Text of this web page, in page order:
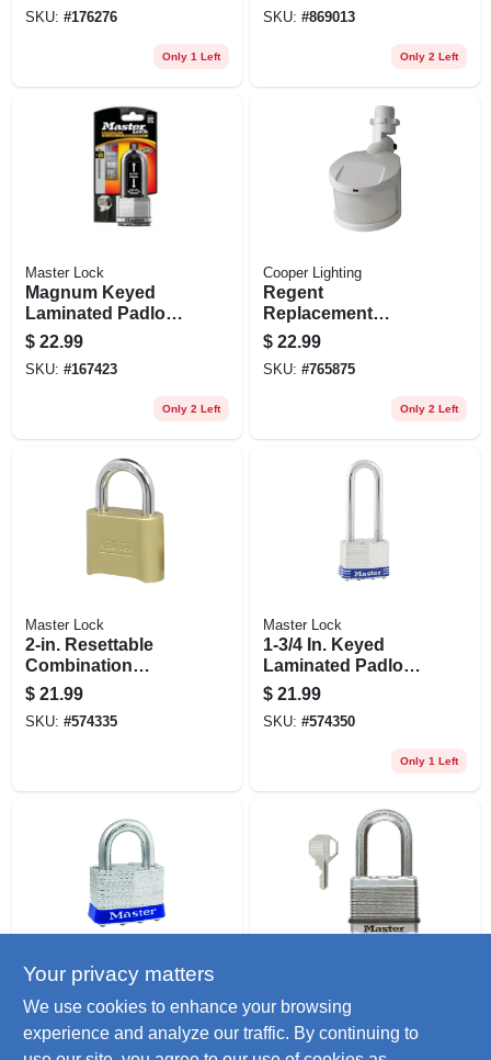
SKU: #176276
Only 1 Left
SKU: #869013
Only 2 Left
Master Lock
Magnum Keyed
Laminated Padlock,
2-in., 2.5-in. Boron
Long Shackle
$ 22.99
SKU: #167423
Only 2 Left
Cooper Lighting
Regent
Replacement
Motion Detector
Head, White
$ 22.99
SKU: #765875
Only 2 Left
Master Lock
2-in. Resettable
Combination
Padlock
$ 21.99
SKU: #574335
Master Lock
1-3/4 In. Keyed
Laminated Padlock,
2.5-in. Long
Shackle
$ 21.99
SKU: #574350
Only 1 Left
Master Lock
2-in. Universal Pin
Padlock, No Key
Included
21.99
Magnum 2-in.
Keyed Laminated
Padlock, 1.5-in.
21.99
Your privacy matters
We use cookies to enhance your browsing
experience and analyze our traffic. By continuing to